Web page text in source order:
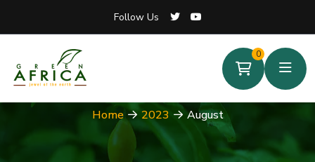
Follow Us
0
Follow Us
0
Month: August 2023
Home 2023 August